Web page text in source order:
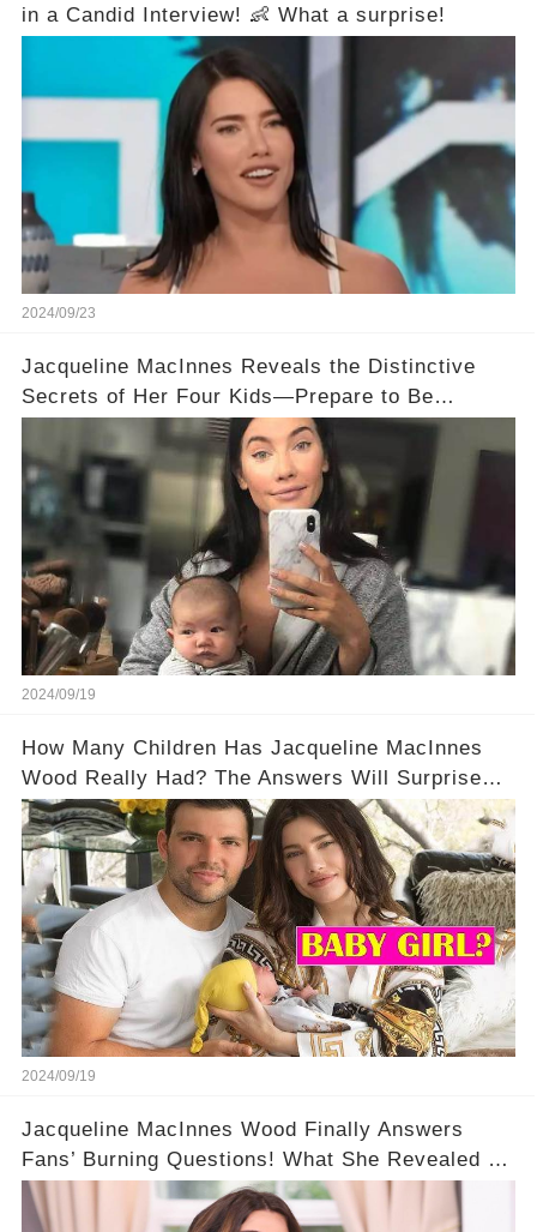
in a Candid Interview! 👶 What a surprise!
2024/09/23
Jacqueline MacInnes Reveals the Distinctive
Secrets of Her Four Kids—Prepare to Be
2024/09/19
How Many Children Has Jacqueline MacInnes
Wood Really Had? The Answers Will Surprise
You!
2024/09/19
Jacqueline MacInnes Wood Finally Answers
Fans’ Burning Questions! What She Revealed Is
Shocking💥